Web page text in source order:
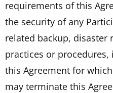
requirements of this
the security of any
related backup, disaster
practices or
this Agreement for
may terminate this